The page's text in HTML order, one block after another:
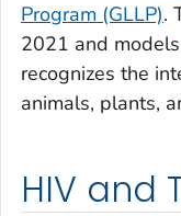
Program (GLLP).
2021 and
recognizes the
animals, plants,
HIV and